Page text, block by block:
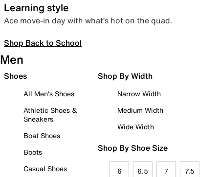
Learning style
Ace move-in day with what’s hot on the quad.
Shop Back to School
Men
Shoes
All Men's Shoes
Athletic Shoes &
Sneakers
Boat Shoes
Boots
Casual Shoes
Shop By Width
Narrow Width
Medium Width
Wide Width
Shop By Shoe Size
6 6.5 7 7.5